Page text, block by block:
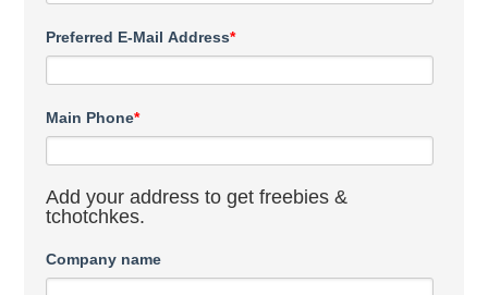
Preferred E-Mail Address*
Main Phone*
Add your address to get freebies &
tchotchkes.
Company name